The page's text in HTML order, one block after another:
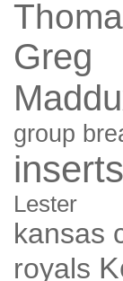
Greg
group
inserts
Lester
kansas
royals